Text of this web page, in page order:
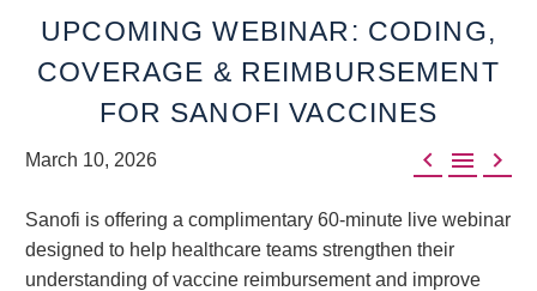
UPCOMING WEBINAR: CODING,
COVERAGE & REIMBURSEMENT
FOR SANOFI VACCINES
  
March 10, 2026
Sanofi is offering a complimentary 60‑minute live webinar
designed to help healthcare teams strengthen their
understanding of vaccine reimbursement and improve